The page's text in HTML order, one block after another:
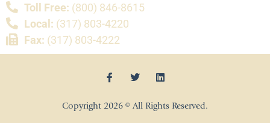
Toll Free: (800) 846-8615
Local: (317) 803-4220
Fax: (317) 803-4222
Copyright 2026 © All Rights Reserved.